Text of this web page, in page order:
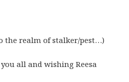
the realm of stalker/pest…)
all and wishing Reesa